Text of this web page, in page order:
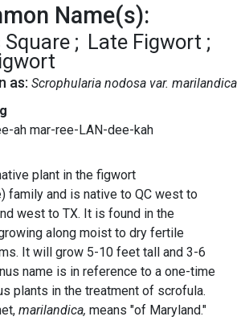
Name(s):
Square
Late Figwort
as: Scrophularia nodosa var. marilandica
ah mar-ree-LAN-dee-kah
plant in the figwort
family and is native to QC west to
west to TX. It is found in the
along moist to dry fertile
It will grow 5-10 feet tall and 3-6
name is in reference to a one-time
plants in the treatment of scrofula.
marilandica, means "of Maryland."